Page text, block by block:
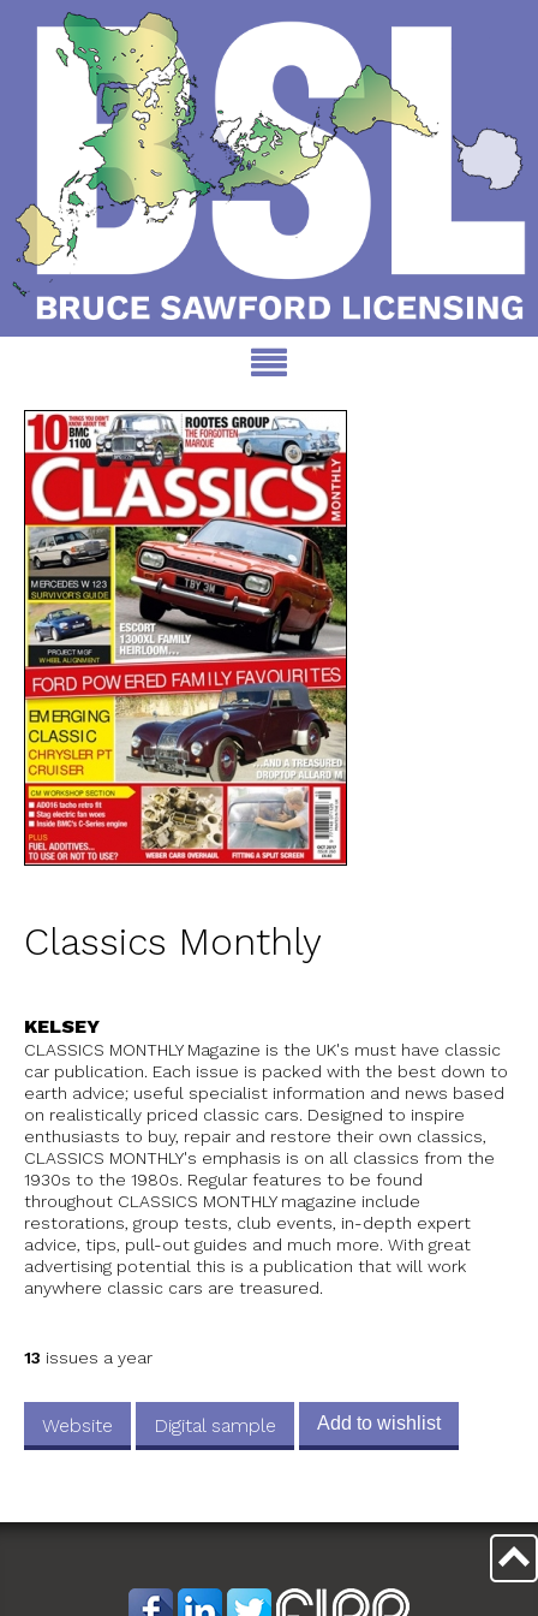
Classics Monthly
KELSEY
CLASSICS MONTHLY Magazine is the UK's must have classic
car publication. Each issue is packed with the best down to
earth advice; useful specialist information and news based
on realistically priced classic cars. Designed to inspire
enthusiasts to buy, repair and restore their own classics,
CLASSICS MONTHLY's emphasis is on all classics from the
1930s to the 1980s. Regular features to be found
throughout CLASSICS MONTHLY magazine include
restorations, group tests, club events, in-depth expert
advice, tips, pull-out guides and much more. With great
advertising potential this is a publication that will work
anywhere classic cars are treasured.
13 issues a year
Website Digital sample Add to wishlist